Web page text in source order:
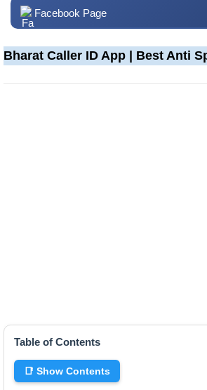
Facebook Page
Bharat Caller ID App | Best Anti
Table of Contents
📑 Show Contents